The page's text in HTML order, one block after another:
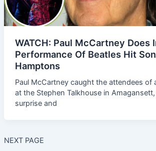
WATCH: Paul McCartney Does
Performance Of Beatles Hit
Hamptons
Paul McCartney caught the attendees of
at the Stephen Talkhouse in
surprise and
NEXT PAGE